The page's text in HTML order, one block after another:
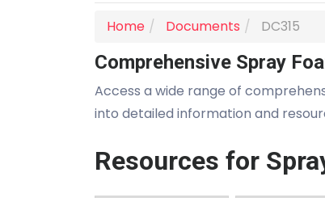
Home Documents DC315
Comprehensive Spray
Access a wide range of
into detailed information and
Resources for